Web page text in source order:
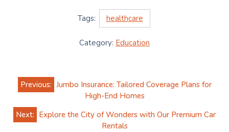
Tags: healthcare
Category: Education
Post
navigation
Previous: Jumbo Insurance: Tailored Coverage Plans for
High-End Homes
Next: Explore the City of Wonders with Our Premium Car
Rentals